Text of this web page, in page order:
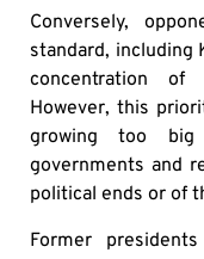
Conversely,
standard, including
concentration of
However, this
growing too
governments and
political ends or of
Former presidents